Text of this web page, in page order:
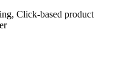
Click-based product